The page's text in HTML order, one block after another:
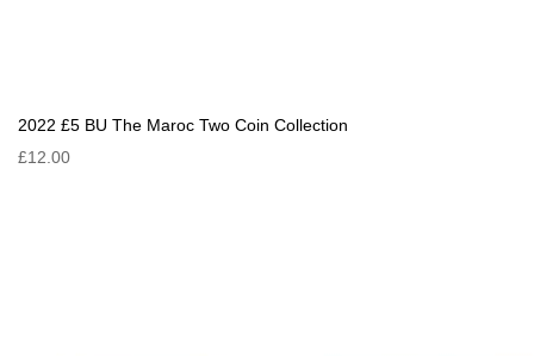
2022 £5 BU The Maroc Two Coin Collection
£12.00